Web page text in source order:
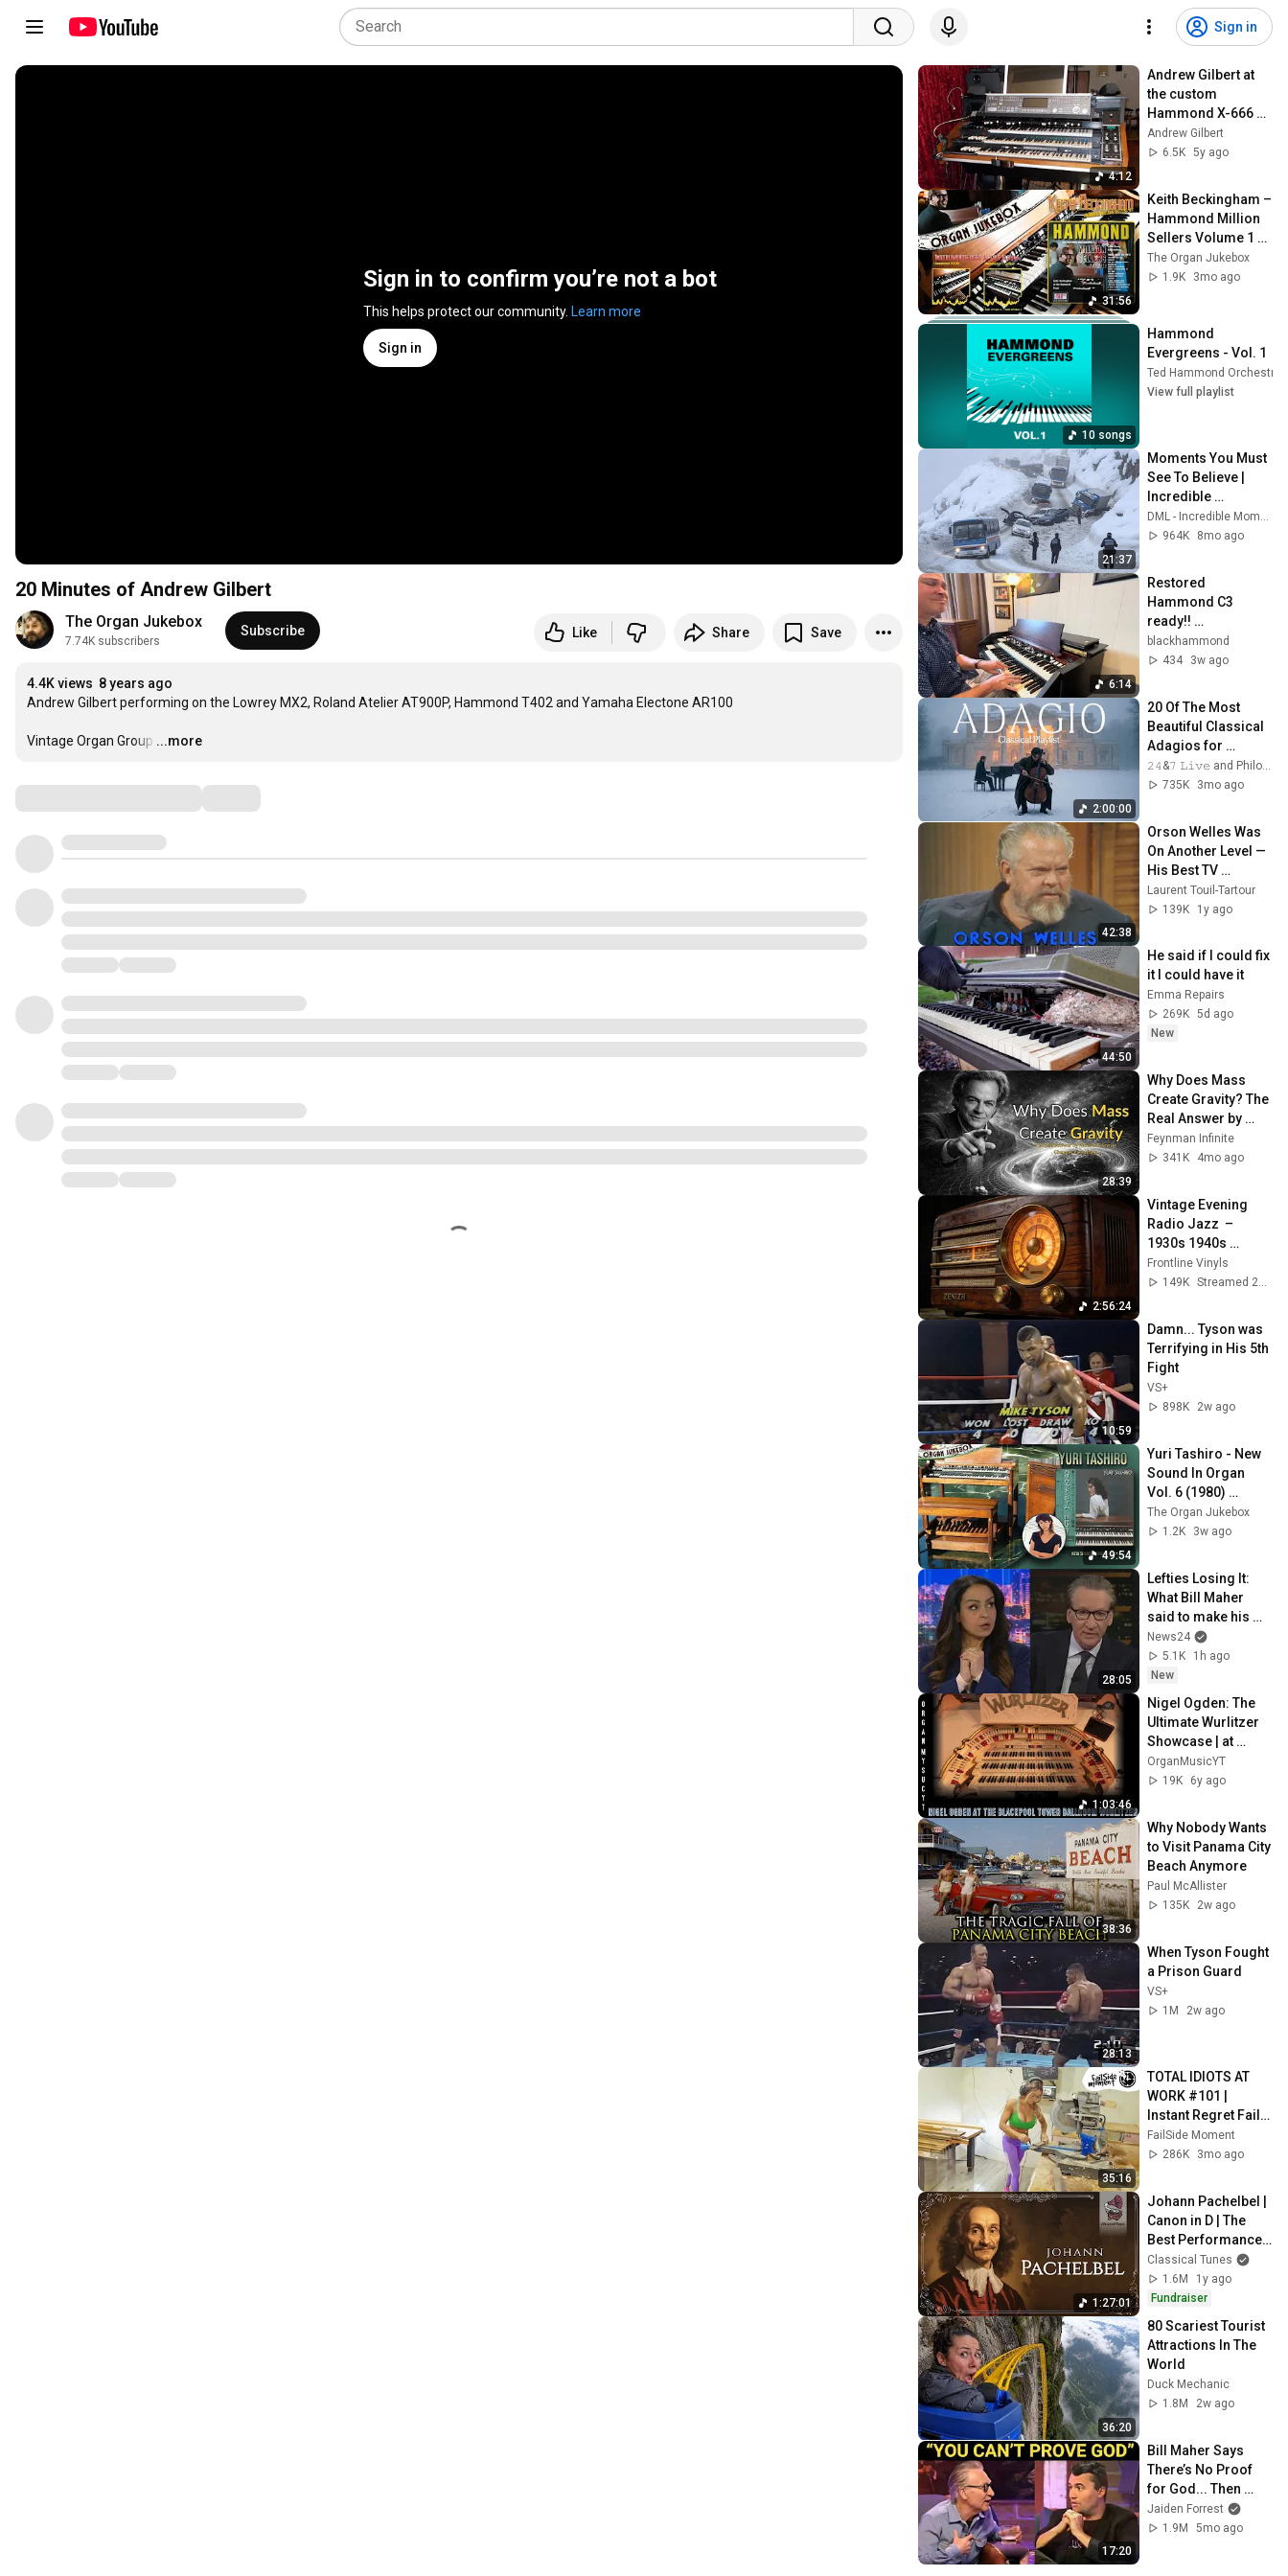
Sign in
Sign in to confirm you’re not a bot
This helps protect our community. Learn more
Sign in
20 Minutes of Andrew Gilbert
The Organ Jukebox
7.74K subscribers
Subscribe Like Share Save
4.4K views 8 years ago
Andrew Gilbert performing on the Lowrey MX2, Roland Atelier AT900P, Hammond T402 and Yamaha Electone AR100
Vintage Organ Group …
...more
4:12
Andrew Gilbert at
the custom
Hammond X-666
organ - Swing
Medley
Andrew Gilbert
6.5K 5y ago
31:56
Keith Beckingham –
Hammond Million
Sellers Volume 1
(1968)
The Organ Jukebox
1.9K
3mo ago
10 songs
Hammond
Evergreens - Vol. 1
Ted Hammond Orchestra
View full playlist
21:37
Moments You Must
See To Believe |
Incredible
Moments #10
964K
8mo ago
6:14
Restored
Hammond C3
ready!!
BlackHAMMOND.co
m!
blackhammond
434
3w ago
2:00:00
20 Of The Most
Beautiful Classical
Adagios for
Relaxation and
Peace in
𝟸𝟺&𝟽 𝙻𝚒𝚟𝚎 and Philosophical Instrumentals
735K
3mo ago
42:38
Orson Welles Was
On Another Level —
His Best TV
Moments (1 Hour
of Pure Genius!)
Laurent Touil-Tartour
139K
1y ago
44:50
He said if I could fix
it I could have it
Emma Repairs
269K 5d ago
New
28:39
Why Does Mass
Create Gravity? The
Real Answer by
Richard Feynman
Changes Everything
Feynman Infinite
341K
4mo ago
2:56:24
Vintage Evening
Radio Jazz  –
1930s 1940s
Smooth Swing &
Vinyl Background
Frontline Vinyls
149K
Streamed 2mo ago
10:59
Damn... Tyson was
Terrifying in His 5th
Fight
VS+
898K
2w ago
49:54
Yuri Tashiro - New
Sound In Organ
Vol. 6 (1980)
Hammond B3000
The Organ Jukebox
1.2K
3w ago
28:05
Lefties Losing It:
What Bill Maher
said to make his
leftie audience
gasp
News24
5.1K
1h ago
New
1:03:46
Nigel Ogden: The
Ultimate Wurlitzer
Showcase | at
Blackpool Tower
Ballroom
OrganMusicYT
19K
6y ago
38:36
Why Nobody Wants
to Visit Panama City
Beach Anymore
Paul McAllister
135K
2w ago
28:13
When Tyson Fought
a Prison Guard
VS+
1M
2w ago
35:16
TOTAL IDIOTS AT
WORK #101 |
Instant Regret Fails
Compilation 2025 |
Best of the Week
FailSide Moment
286K
3mo ago
1:27:01
Johann Pachelbel |
Canon in D | The
Best Performances
Ever
Classical Tunes
1.6M
1y ago
Fundraiser
36:20
80 Scariest Tourist
Attractions In The
World
Duck Mechanic
1.8M
2w ago
17:20
Bill Maher Says
There’s No Proof
for God... Then
THIS Happens
Jaiden Forrest
1.9M
5mo ago